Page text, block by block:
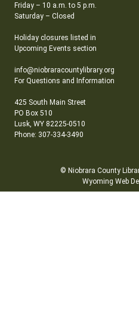
Friday – 10 a.m. to 5 p.m.
Saturday – Closed
Holiday closures listed in
Upcoming Events section
info@niobraracountylibrary.org
For Questions and Information
425 South Main Street
PO Box 510
Lusk, WY 82225-0510
Phone: 307-334-3490
© Niobrara County
Wyoming Web